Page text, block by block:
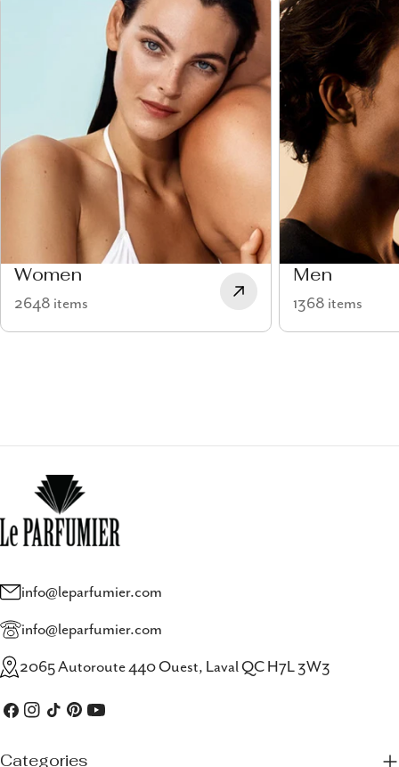
Women
2648 items
Men
1368 items
info@leparfumier.com
info@leparfumier.com
2065 Autoroute 440 Ouest, Laval QC H7L 3W3
Facebook
Instagram
TikTokPinterestYouTube
Categories